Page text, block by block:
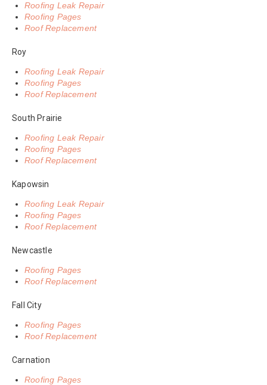
Roofing Leak Repair
Roofing Pages
Roof Replacement
Roy
Roofing Leak Repair
Roofing Pages
Roof Replacement
South Prairie
Roofing Leak Repair
Roofing Pages
Roof Replacement
Kapowsin
Roofing Leak Repair
Roofing Pages
Roof Replacement
Newcastle
Roofing Pages
Roof Replacement
Fall City
Roofing Pages
Roof Replacement
Carnation
Roofing Pages